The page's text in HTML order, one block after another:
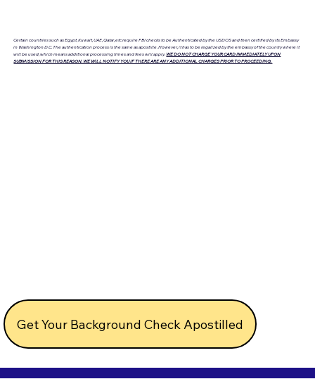
Certain countries such as Egypt, Kuwait, UAE, Qatar, etc require FBI checks to be Authenticated by the USDOS and then certified by its Embassy
in Washington D.C. The authentication process is the same as apostille. However, it has to be legalized by the embassy of the country where it
will be used, which means additional processing times and fees will apply. WE DO NOT CHARGE YOUR CARD IMMEDIATELY UPON
SUBMISSION FOR THIS REASON. WE WILL NOTIFY YOU IF THERE ARE ANY ADDITIONAL CHARGES PRIOR TO PROCEEDING.
Get Your Background Check Apostilled